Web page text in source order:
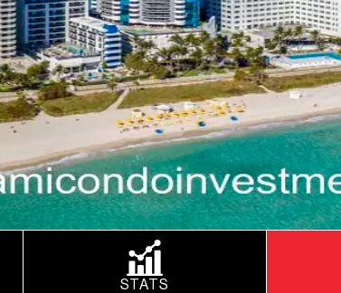
STATS